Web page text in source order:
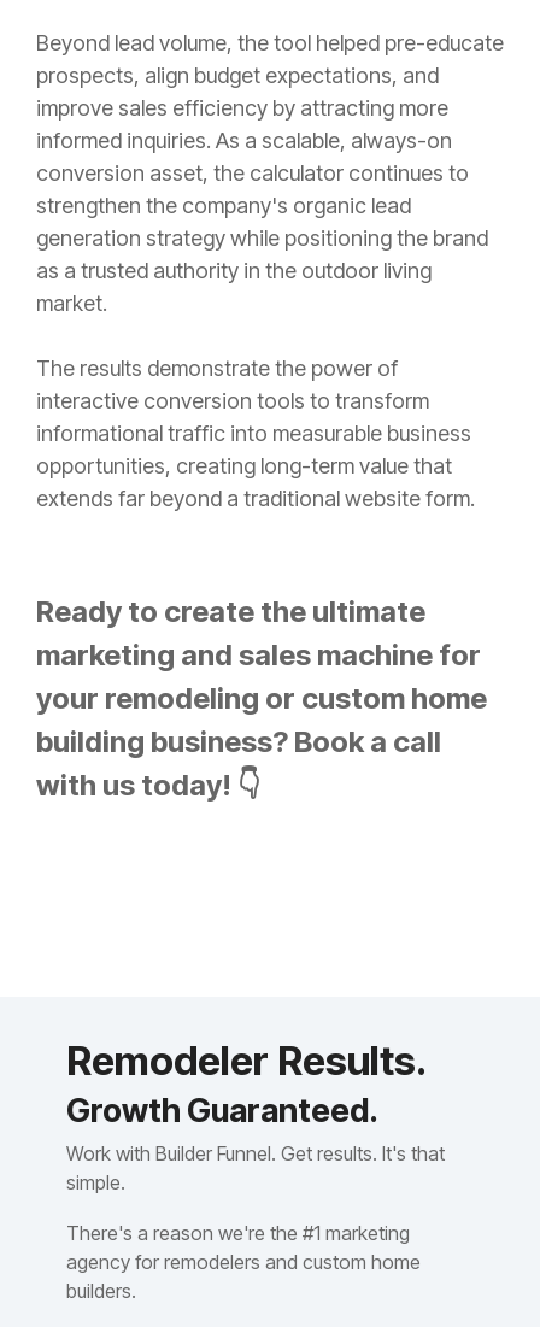
Beyond lead volume, the tool helped pre-educate
prospects, align budget expectations, and
improve sales efficiency by attracting more
informed inquiries. As a scalable, always-on
conversion asset, the calculator continues to
strengthen the company's organic lead
generation strategy while positioning the brand
as a trusted authority in the outdoor living
market.
The results demonstrate the power of
interactive conversion tools to transform
informational traffic into measurable business
opportunities, creating long-term value that
extends far beyond a traditional website form.
Ready to create the ultimate
marketing and sales machine for
your remodeling or custom home
building business? Book a call
with us today! 👇
Remodeler Results.
Growth Guaranteed.
Work with Builder Funnel. Get results. It's that
simple.
There's a reason we're the #1 marketing
agency for remodelers and custom home
builders.